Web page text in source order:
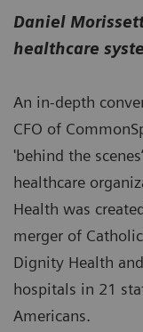
Daniel
healthcare
An in-depth
CFO of
'behind the
healthcare
Health was
merger of
Dignity Health
hospitals in 21
Americans.